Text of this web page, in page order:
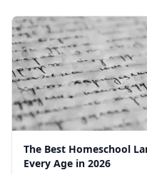
The Best Homeschool
Every Age in 2026